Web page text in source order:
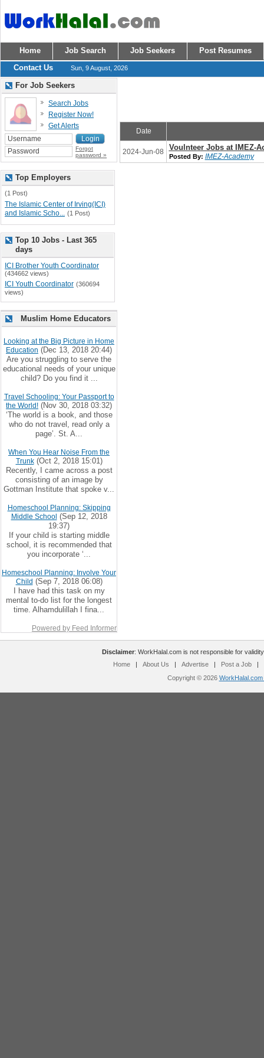
Home Job Search Job Seekers
Post Resumes
Contact Us
Sun, 9 August, 2026
Date
2024-Jun-08 Voulnteer Jobs at IMEZ-
Posted By: IMEZ-Academy
For Job Seekers
Search Jobs
Register Now!
Get Alerts
Forgot
password »
Top Employers
(1 Post)
The Islamic Center of Irving(ICI)
and Islamic Scho... (1 Post)
Top 10 Jobs - Last 365
days
ICI Brother Youth Coordinator
(434662 views)
ICI Youth Coordinator (360694
views)
Muslim Home Educators
Looking at the Big Picture in Home
Education (Dec 13, 2018 20:44)
Are you struggling to serve the
educational needs of your unique
child? Do you find it ...
Travel Schooling: Your Passport to
the World! (Nov 30, 2018 03:32)
‘The world is a book, and those
who do not travel, read only a
page’. St. A...
When You Hear Noise From the
Trunk(Oct 2, 2018 15:01)
Recently, I came across a post
consisting of an image by
Gottman Institute that spoke v...
Homeschool Planning: Skipping
Middle School (Sep 12, 2018
19:37)
If your child is starting middle
school, it is recommended that
you incorporate ‘...
Homeschool Planning: Involve Your
Child (Sep 7, 2018 06:08)
I have had this task on my
mental to-do list for the longest
time. Alhamdulillah I fina...
Powered by Feed Informer
Disclaimer: WorkHalal.com is not responsible for
Home
| About Us | Advertise | Post a Job
|
Copyright © 2026